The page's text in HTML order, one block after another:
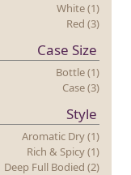
White (1)
Red (3)
Case Size
Bottle (1)
Case (3)
Style
Aromatic Dry (1)
Rich & Spicy (1)
Deep Full Bodied (2)